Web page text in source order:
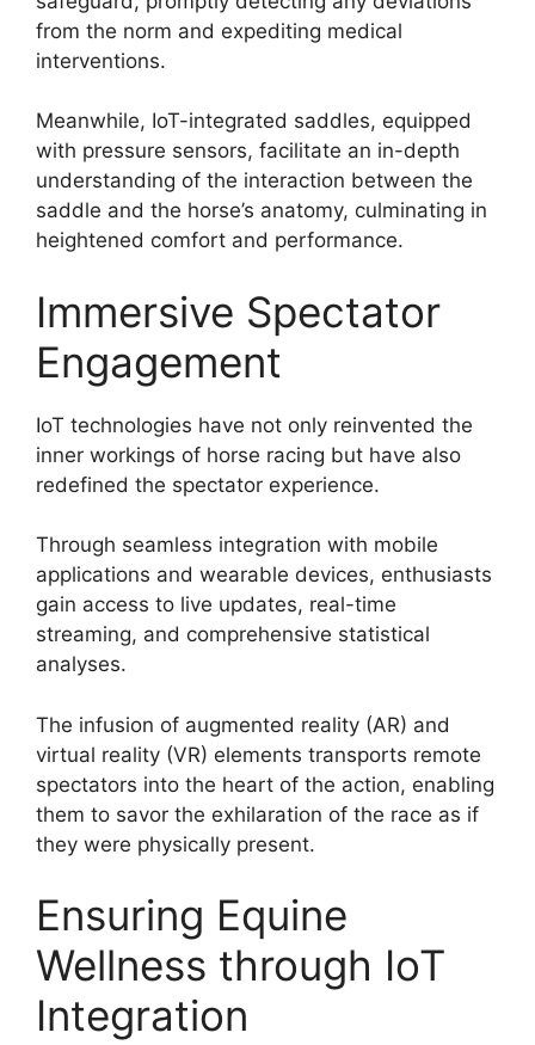
from the norm and expediting medical
interventions.
Meanwhile, IoT-integrated saddles, equipped
with pressure sensors, facilitate an in-depth
understanding of the interaction between the
saddle and the horse’s anatomy, culminating in
heightened comfort and performance.
Immersive Spectator
Engagement
IoT technologies have not only reinvented the
inner workings of horse racing but have also
redefined the spectator experience.
Through seamless integration with mobile
applications and wearable devices, enthusiasts
gain access to live updates, real-time
streaming, and comprehensive statistical
analyses.
The infusion of augmented reality (AR) and
virtual reality (VR) elements transports remote
spectators into the heart of the action, enabling
them to savor the exhilaration of the race as if
they were physically present.
Ensuring Equine
Wellness through IoT
Integration